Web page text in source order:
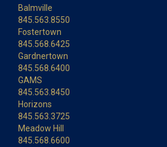
Balmville
845.563.8550
Fostertown
845.568.6425
Gardnertown
845.568.6400
GAMS
845.563.8450
Horizons
845.563.3725
Meadow Hill
845.568.6600